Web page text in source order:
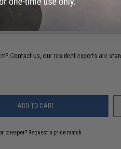
(VIEW ALL)
Contact us, our resident experts are
ADD TO CART
cheaper? Request a price match.